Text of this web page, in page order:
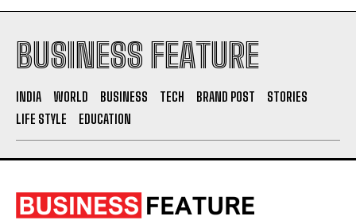
BUSINESS FEATURE
INDIA WORLD BUSINESS TECH BRAND POST
STORIES
LIFE STYLE
EDUCATION